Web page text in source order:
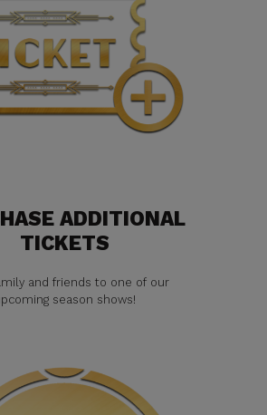
ADDITIONAL
TICKETS
and friends to one of our
season shows!